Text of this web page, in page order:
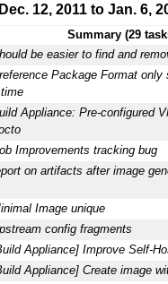
12, 2011 to Jan. 6,
Summary (29
be easier to find and
Package Format only
Appliance: Pre-configured
Improvements tracking bug
on artifacts after image
Image unique
config fragments
Appliance] Improve Self-
Appliance] Create image